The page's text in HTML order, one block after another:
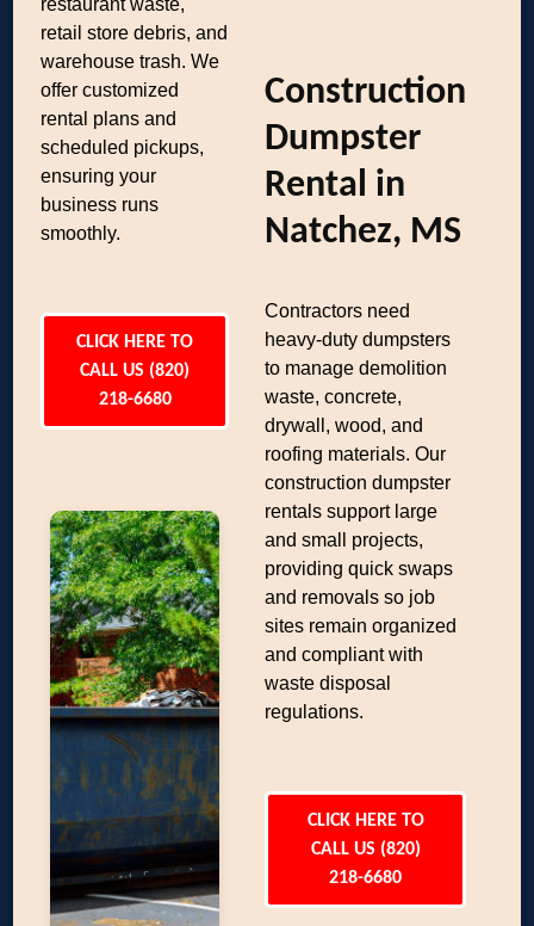
restaurant waste,
retail store debris, and
warehouse trash. We
offer customized
rental plans and
scheduled pickups,
ensuring your
business runs
smoothly.
CLICK HERE TO
CALL US (820)
218-6680
Construction
Dumpster
Rental in
Natchez, MS
Contractors need
heavy-duty dumpsters
to manage demolition
waste, concrete,
drywall, wood, and
roofing materials. Our
construction dumpster
rentals support large
and small projects,
providing quick swaps
and removals so job
sites remain organized
and compliant with
waste disposal
regulations.
CLICK HERE TO
CALL US (820)
218-6680